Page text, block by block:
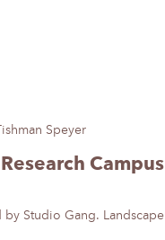
Campus